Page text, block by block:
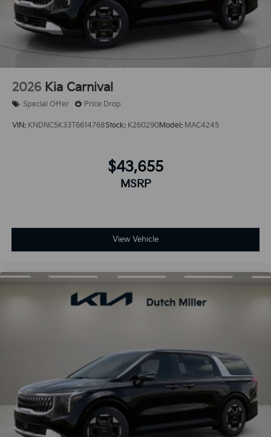
2026 Kia Carnival
Special Offer Price Drop
VIN: KNDNC5K33T6614768Stock: K260290Model: MAC4245
$43,655
MSRP
View Vehicle